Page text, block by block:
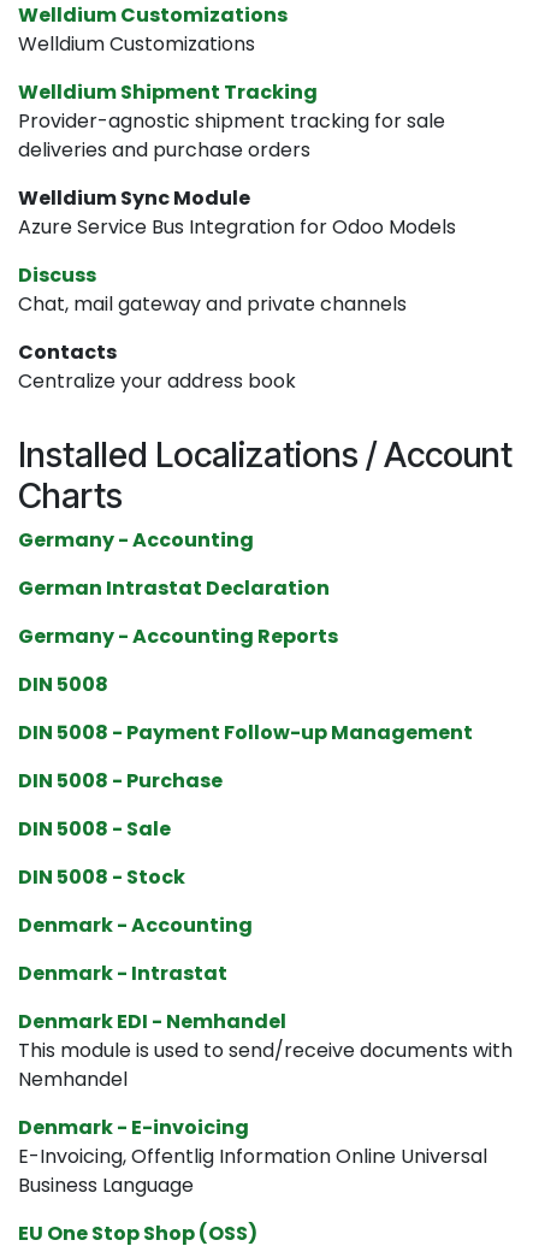
Welldium Customizations
Welldium Customizations
Welldium Shipment Tracking
Provider-agnostic shipment tracking for sale
deliveries and purchase orders
Welldium Sync Module
Azure Service Bus Integration for Odoo Models
Discuss
Chat, mail gateway and private channels
Contacts
Centralize your address book
Installed Localizations / Account
Charts
Germany - Accounting
German Intrastat Declaration
Germany - Accounting Reports
DIN 5008
DIN 5008 - Payment Follow-up Management
DIN 5008 - Purchase
DIN 5008 - Sale
DIN 5008 - Stock
Denmark - Accounting
Denmark - Intrastat
Denmark EDI - Nemhandel
This module is used to send/receive documents with
Nemhandel
Denmark - E-invoicing
E-Invoicing, Offentlig Information Online Universal
Business Language
EU One Stop Shop (OSS)